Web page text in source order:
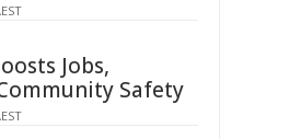
Jobs,
Safety